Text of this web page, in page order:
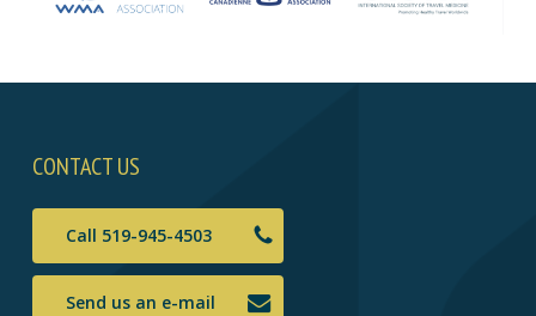
CONTACT US
Call 519-945-4503
Send us an e-mail